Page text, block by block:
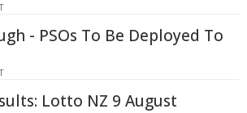
- PSOs To Be Deployed To
Lotto NZ 9 August